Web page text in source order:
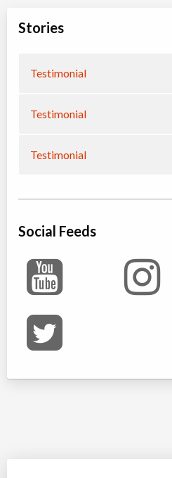
Stories
Testimonial
Testimonial
Testimonial
Social Feeds